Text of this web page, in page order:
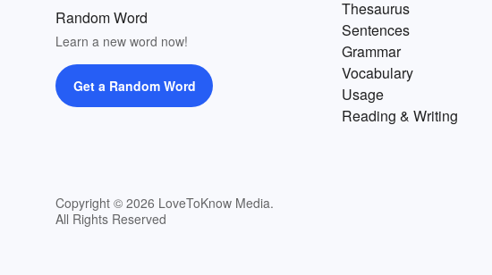
Random Word
Learn a new word now!
Get a Random Word
Copyright © 2026 LoveToKnow Media.
All Rights Reserved
Thesaurus
Sentences
Grammar
Vocabulary
Usage
Reading & Writing